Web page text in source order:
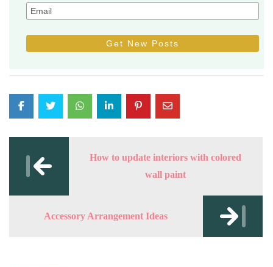
navigation
How to update interiors with colored
wall paint
Accessory Arrangement Ideas